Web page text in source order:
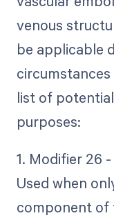
venous
be applicable
list of
purposes:
1. Modifier 26
Used when
component of